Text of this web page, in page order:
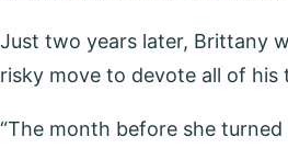
Just two years later, Brittany
risky move to devote all of
“The month before she